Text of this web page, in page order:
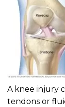
A knee injury
tendons or